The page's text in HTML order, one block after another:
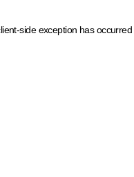
side exception has occurred